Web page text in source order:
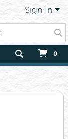
Sign In
0